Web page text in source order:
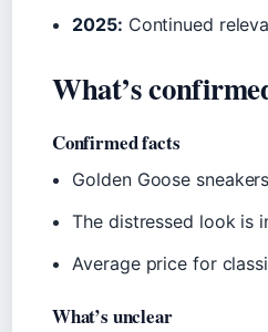
2025: Continued
What’s
Confirmed facts
Golden Goose
The distressed look is
Average price for
What’s unclear